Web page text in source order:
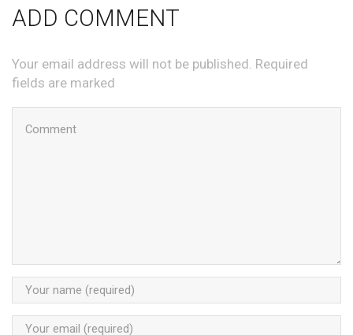
ADD COMMENT
Your email address will not be published. Required
fields are marked